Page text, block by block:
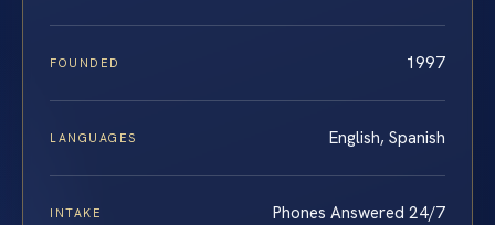
FOUNDED 1997
LANGUAGES English, Spanish
INTAKE Phones Answered 24/7